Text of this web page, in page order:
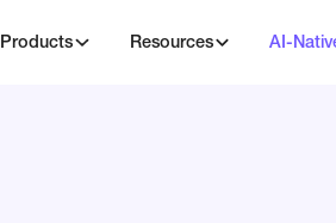
Products Resources AI-